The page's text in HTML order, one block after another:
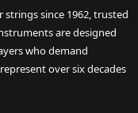
strings since 1962, trusted
are designed
who demand
over six decades